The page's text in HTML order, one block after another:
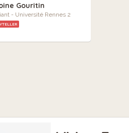
Gouritin
- Université Rennes 2